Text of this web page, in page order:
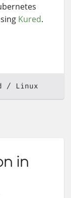
Kured.
Linux
in